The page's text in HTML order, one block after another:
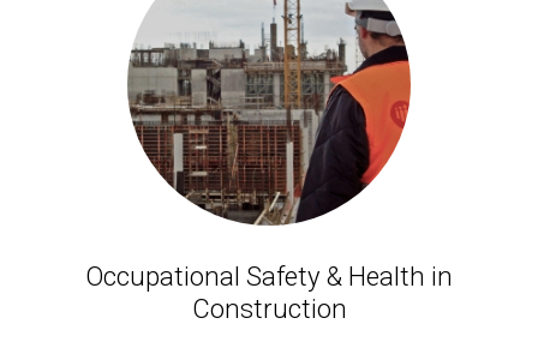
Occupational Safety & Health in
Construction